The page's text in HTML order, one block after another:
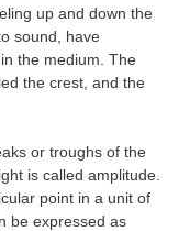
up and down the
sound, have
the medium. The
the crest, and the
or troughs of the
is called amplitude.
point in a unit of
be expressed as